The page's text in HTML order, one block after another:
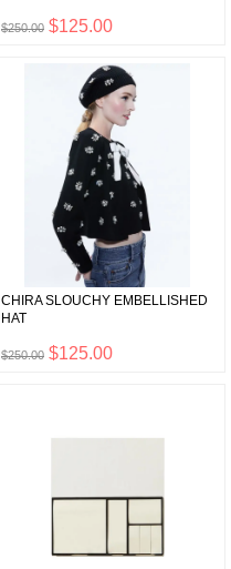
$250.00 $125.00
CHIRA SLOUCHY EMBELLISHED
HAT
$250.00 $125.00